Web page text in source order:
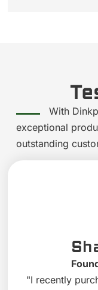
With
exceptional
outstanding
"I recently